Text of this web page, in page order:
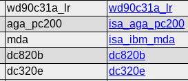
wd90c31a_lr
wd90c31a_lr
aga_pc200
isa_aga_pc200
mda
isa_ibm_mda
dc820b
dc820b
dc320e dc320e